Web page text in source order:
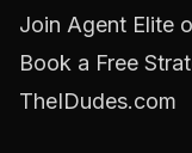
Join Agent Elite
Book a Free
TheIDudes.com